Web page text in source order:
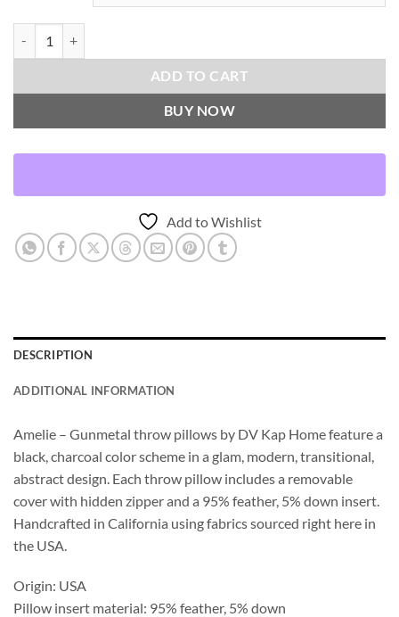
ADD TO CART
BUY NOW
Add to Wishlist
DESCRIPTION
ADDITIONAL INFORMATION
Amelie – Gunmetal throw pillows by DV Kap Home feature a
black, charcoal color scheme in a glam, modern, transitional,
abstract design. Each throw pillow includes a removable
cover with hidden zipper and a 95% feather, 5% down insert.
Handcrafted in California using fabrics sourced right here in
the USA.
Origin: USA
Pillow insert material: 95% feather, 5% down